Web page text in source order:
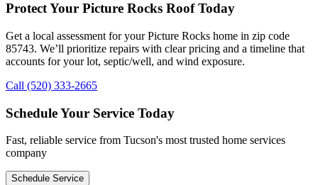
Protect Your Picture Rocks Roof Today
Get a local assessment for your Picture Rocks home in zip code
85743. We’ll prioritize repairs with clear pricing and a timeline that
accounts for your lot, septic/well, and wind exposure.
Call (520) 333-2665
Schedule Your Service Today
Fast, reliable service from Tucson's most trusted home services
company
Schedule Service